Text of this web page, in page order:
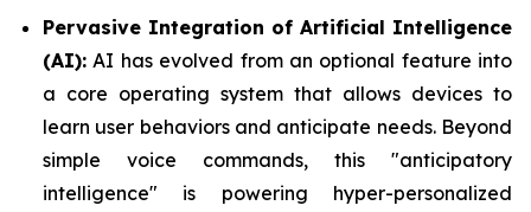
Pervasive Integration of Artificial Intelligence
(AI): AI has evolved from an optional feature into
a core operating system that allows devices to
learn user behaviors and anticipate needs. Beyond
simple voice commands, this "anticipatory
intelligence" is powering hyper-personalized